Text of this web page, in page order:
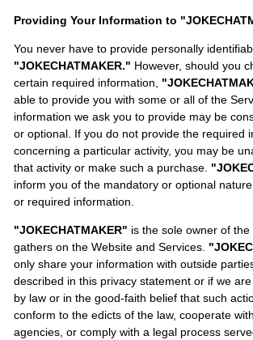
Providing Your Information to
You never have to provide personally
"JOKECHATMAKER." However, should you
certain required information,
able to provide you with some or all of the
information we ask you to provide may be
or optional. If you do not provide the required
concerning a particular activity, you may be
that activity or make such a purchase.
inform you of the mandatory or optional
or required information.
"JOKECHATMAKER" is the sole owner of
gathers on the Website and Services.
only share your information with outside
described in this privacy statement or if we
by law or in the good-faith belief that such
conform to the edicts of the law, cooperate
agencies, or comply with a legal process